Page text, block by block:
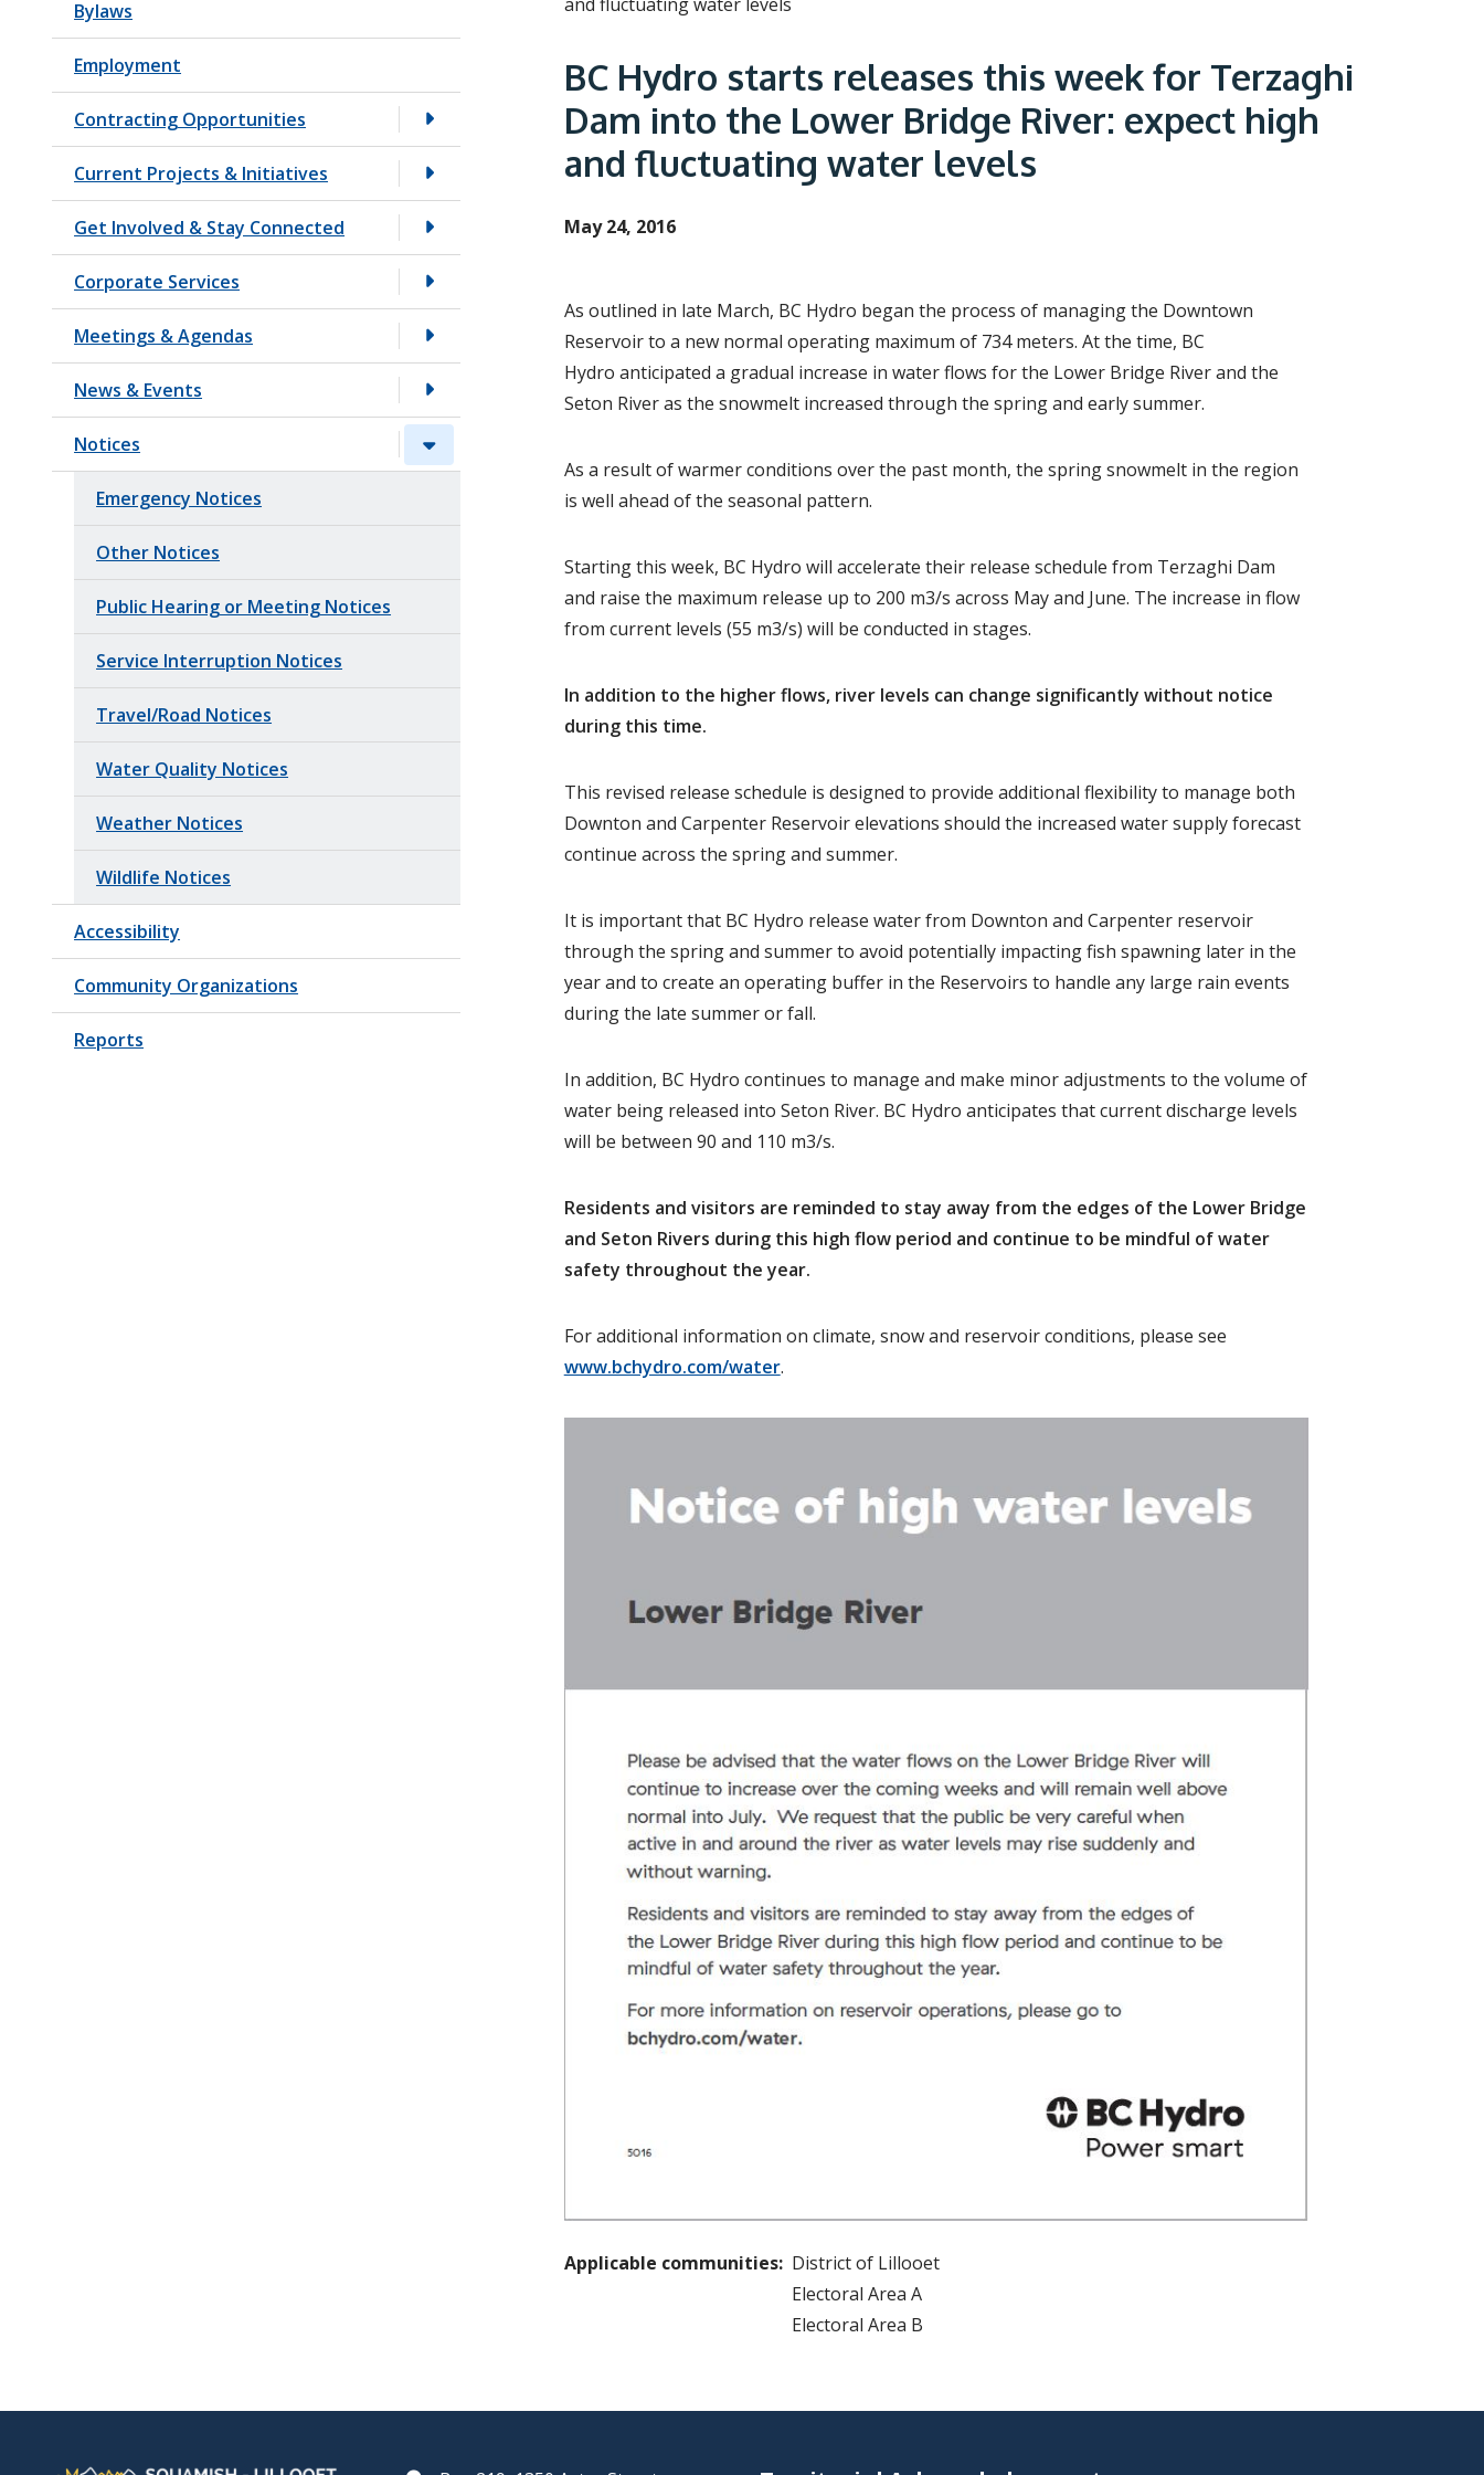
Bylaws
Employment
Contracting Opportunities
Current Projects & Initiatives
Get Involved & Stay Connected
Corporate Services
Meetings & Agendas
News & Events
Notices
Emergency Notices
Other Notices
Public Hearing or Meeting Notices
Service Interruption Notices
Travel/Road Notices
Water Quality Notices
Weather Notices
Wildlife Notices
Accessibility
Community Organizations
Reports
e
d
c
r
u
b
BC Hydro starts releases this week for Terzaghi
Dam into the Lower Bridge River: expect high
and fluctuating water levels
May 24, 2016
As outlined in late March, BC Hydro began the process of managing the Downtown
Reservoir to a new normal operating maximum of 734 meters. At the time, BC
Hydro anticipated a gradual increase in water flows for the Lower Bridge River and the
Seton River as the snowmelt increased through the spring and early summer.
As a result of warmer conditions over the past month, the spring snowmelt in the region
is well ahead of the seasonal pattern.
Starting this week, BC Hydro will accelerate their release schedule from Terzaghi Dam
and raise the maximum release up to 200 m3/s across May and June. The increase in flow
from current levels (55 m3/s) will be conducted in stages.
In addition to the higher flows, river levels can change significantly without notice
during this time.
This revised release schedule is designed to provide additional flexibility to manage both
Downton and Carpenter Reservoir elevations should the increased water supply forecast
continue across the spring and summer.
It is important that BC Hydro release water from Downton and Carpenter reservoir
through the spring and summer to avoid potentially impacting fish spawning later in the
year and to create an operating buffer in the Reservoirs to handle any large rain events
during the late summer or fall.
In addition, BC Hydro continues to manage and make minor adjustments to the volume of
water being released into Seton River. BC Hydro anticipates that current discharge levels
will be between 90 and 110 m3/s.
Residents and visitors are reminded to stay away from the edges of the Lower Bridge
and Seton Rivers during this high flow period and continue to be mindful of water
safety throughout the year.
For additional information on climate, snow and reservoir conditions, please see
www.bchydro.com/water.
Applicable communities
District of Lillooet
Electoral Area A
Electoral Area B